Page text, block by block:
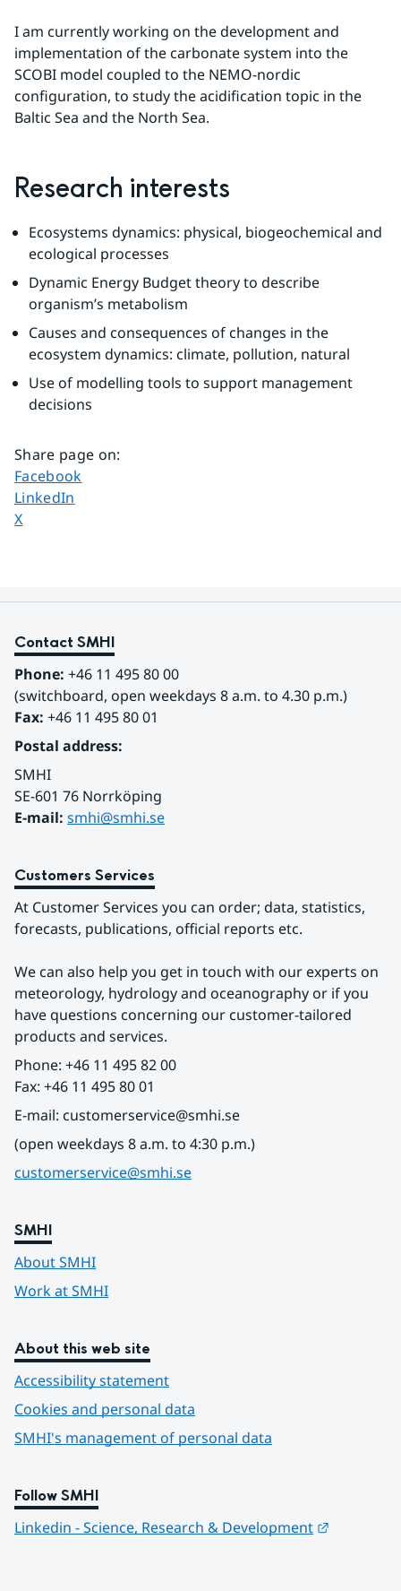
I am currently working on the development and
implementation of the carbonate system into the
SCOBI model coupled to the NEMO-nordic
configuration, to study the acidification topic in the
Baltic Sea and the North Sea.
Research interests
Ecosystems dynamics: physical, biogeochemical and
ecological processes
Dynamic Energy Budget theory to describe
organism’s metabolism
Causes and consequences of changes in the
ecosystem dynamics: climate, pollution, natural
Use of modelling tools to support management
decisions
Share page on:
Share page on
Facebook
Share page on
LinkedIn
Share page on
X
Contact SMHI
Phone: +46 11 495 80 00
(switchboard, open weekdays 8 a.m. to 4.30 p.m.)
Fax: +46 11 495 80 01
Postal address:
SMHI
SE-601 76 Norrköping
E-mail: smhi@smhi.se
Customers Services
At Customer Services you can order; data, statistics,
forecasts, publications, official reports etc.
We can also help you get in touch with our experts on
meteorology, hydrology and oceanography or if you
have questions concerning our customer-tailored
products and services.
Phone: +46 11 495 82 00
Fax: +46 11 495 80 01
E-mail: customerservice@smhi.se
(open weekdays 8 a.m. to 4:30 p.m.)
customerservice@smhi.se
SMHI
About SMHI
Work at SMHI
About this web site
Accessibility statement
Cookies and personal data
SMHI's management of personal data
Follow SMHI
Linkedin - Science, Research & Development